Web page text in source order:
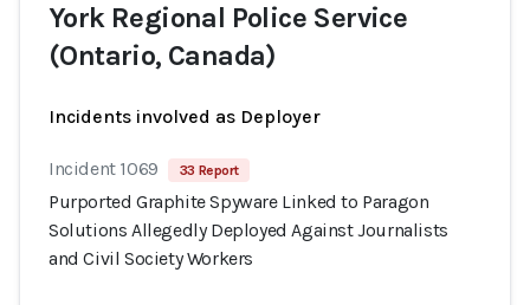
York Regional Police Service
(Ontario, Canada)
Incidents involved as Deployer
Incident 1069 33 Report
Purported Graphite Spyware Linked to Paragon
Solutions Allegedly Deployed Against Journalists
and Civil Society Workers